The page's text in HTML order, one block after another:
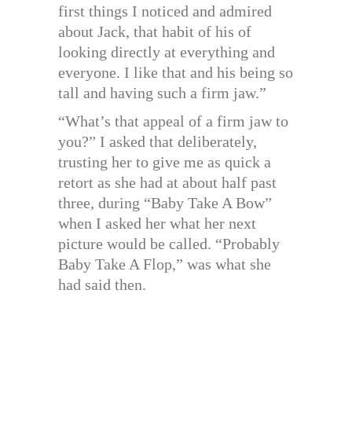
first things I noticed and admired
about Jack, that habit of his of
looking directly at everything and
everyone. I like that and his being so
tall and having such a firm jaw.”
“What’s that appeal of a firm jaw to
you?” I asked that deliberately,
trusting her to give me as quick a
retort as she had at about half past
three, during “Baby Take A Bow”
when I asked her what her next
picture would be called. “Probably
Baby Take A Flop,” was what she
had said then.